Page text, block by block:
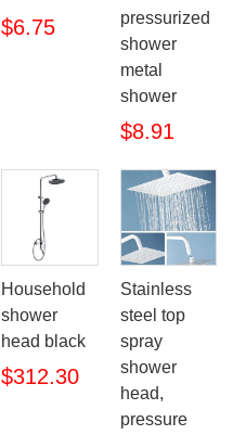
$6.75
pressurized
shower
metal
shower
$8.91
Household
shower
head black
$312.30
Stainless
steel top
spray
shower
head,
pressure